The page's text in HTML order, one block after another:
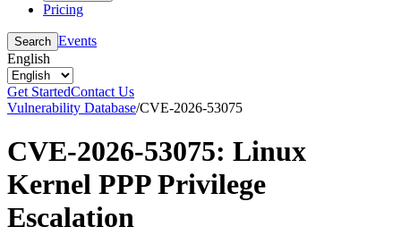
Pricing
Search Events
English
Get StartedContact Us
Vulnerability Database/CVE-2026-53075
CVE-2026-53075: Linux
Kernel PPP Privilege
Escalation